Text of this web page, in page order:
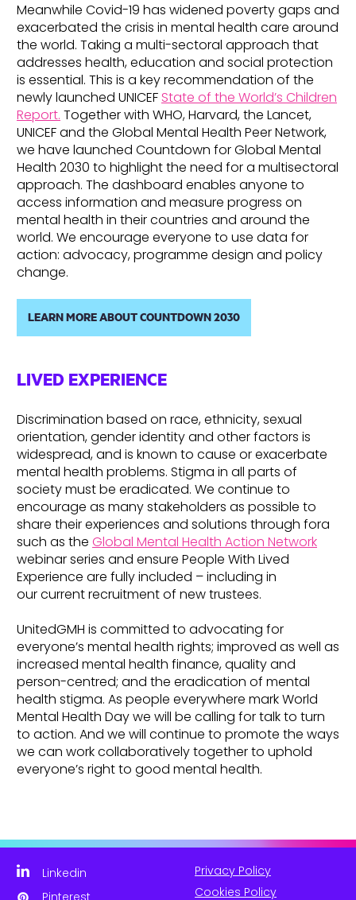
Meanwhile Covid-19 has widened poverty gaps and
exacerbated the crisis in mental health care around
the world. Taking a multi-sectoral approach that
addresses health, education and social protection
is essential. This is a key recommendation of the
newly launched UNICEF State of the World’s Children
Report. Together with WHO, Harvard, the Lancet,
UNICEF and the Global Mental Health Peer Network,
we have launched Countdown for Global Mental
Health 2030 to highlight the need for a multisectoral
approach. The dashboard enables anyone to
access information and measure progress on
mental health in their countries and around the
world. We encourage everyone to use data for
action: advocacy, programme design and policy
change.
LEARN MORE ABOUT COUNTDOWN 2030
LIVED EXPERIENCE
Discrimination based on race, ethnicity, sexual
orientation, gender identity and other factors is
widespread, and is known to cause or exacerbate
mental health problems. Stigma in all parts of
society must be eradicated. We continue to
encourage as many stakeholders as possible to
share their experiences and solutions through fora
such as the Global Mental Health Action Network
webinar series and ensure People With Lived
Experience are fully included – including in
our current recruitment of new trustees.
UnitedGMH is committed to advocating for
everyone’s mental health rights; improved as well as
increased mental health finance, quality and
person-centred; and the eradication of mental
health stigma. As people everywhere mark World
Mental Health Day we will be calling for talk to turn
to action. And we will continue to promote the ways
we can work collaboratively together to uphold
everyone’s right to good mental health.
Linkedin
Privacy Policy
Cookies Policy